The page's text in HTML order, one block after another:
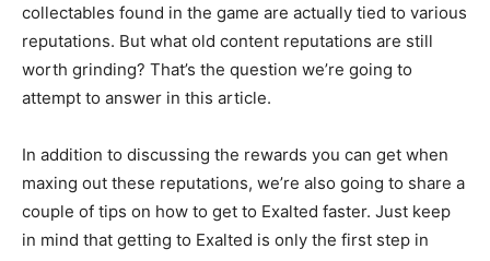
collectables found in the game are actually tied to various
reputations. But what old content reputations are still
worth grinding? That’s the question we’re going to
attempt to answer in this article.
In addition to discussing the rewards you can get when
maxing out these reputations, we’re also going to share a
couple of tips on how to get to Exalted faster. Just keep
in mind that getting to Exalted is only the first step in